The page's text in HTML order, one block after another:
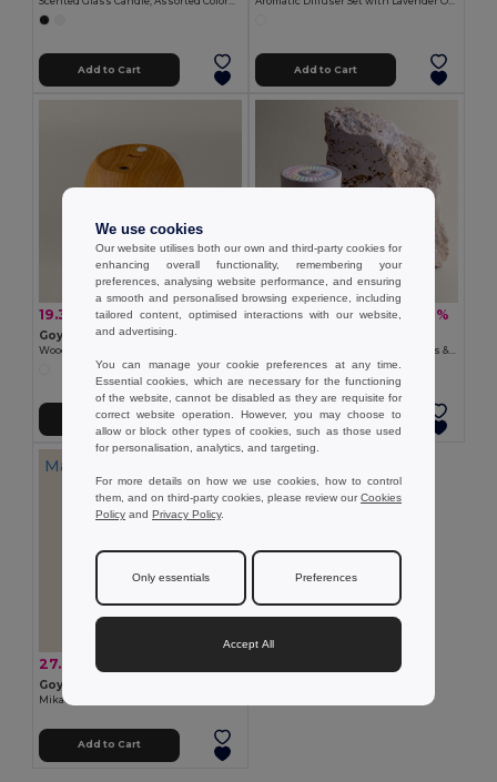
Add to Cart Add to Cart
19.32 zł34.17 zł -43%
Goya 50635
Add to Cart
19.32 zł37.44 zł -48%
Add to Cart
Made in
27.39 zł
Goya 52016K
Add to Cart
We use cookies
Our website utilises both our own and third-party cookies for
enhancing overall functionality, remembering your
preferences, analysing website performance, and ensuring
a smooth and personalised browsing experience, including
tailored content, optimised interactions with our website,
and advertising.
You can manage your cookie preferences at any time.
Essential cookies, which are necessary for the functioning
of the website, cannot be disabled as they are requisite for
correct website operation. However, you may choose to
allow or block other types of cookies, such as those used
for personalisation, analytics, and targeting.
For more details on how we use cookies, how to control
them, and on third-party cookies, please review ourCookies
Policy and Privacy Policy.
Only essentials Preferences
Accept All